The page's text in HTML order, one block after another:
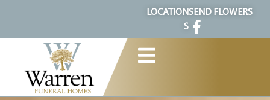
LOCATION
S
SEND FLOWERS